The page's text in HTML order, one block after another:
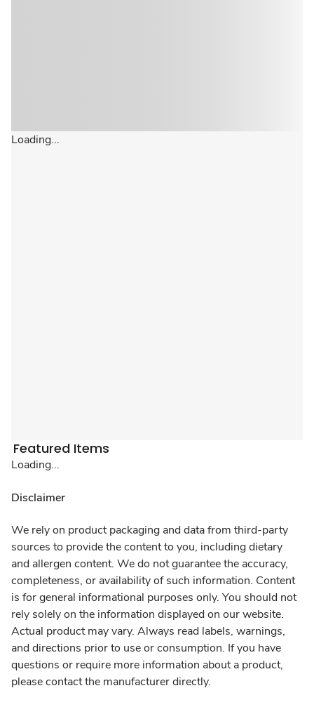
Loading...
Featured Items
Loading...
Disclaimer
We rely on product packaging and data from third-party
sources to provide the content to you, including dietary
and allergen content. We do not guarantee the accuracy,
completeness, or availability of such information. Content
is for general informational purposes only. You should not
rely solely on the information displayed on our website.
Actual product may vary. Always read labels, warnings,
and directions prior to use or consumption. If you have
questions or require more information about a product,
please contact the manufacturer directly.